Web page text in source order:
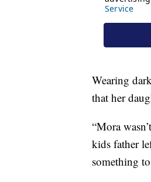
Wearing
that her
“Mora
kids father
something